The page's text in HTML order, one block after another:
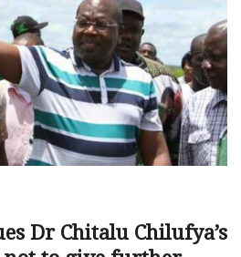
Dr Chitalu Chilufya’s